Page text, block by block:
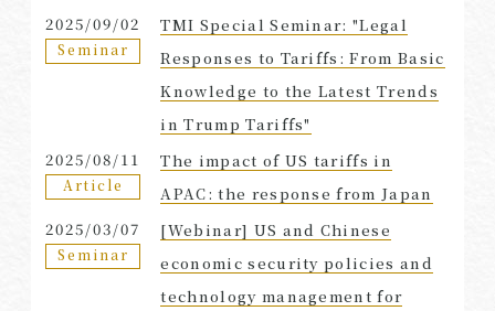
2025/09/02
Seminar
TMI Special Seminar: "Legal
Responses to Tariffs: From Basic
Knowledge to the Latest Trends
in Trump Tariffs"
2025/08/11
Article
The impact of US tariffs in
APAC: the response from Japan
2025/03/07
Seminar
[Webinar] US and Chinese
economic security policies and
technology management for